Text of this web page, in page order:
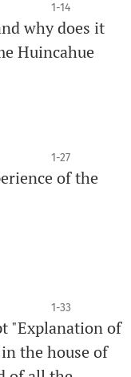
1-14
why does it
Huincahue
1-27
of the
1-33
"Explanation of
the house of